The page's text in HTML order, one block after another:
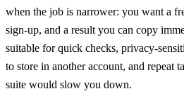
when the job is narrower: you want a
sign-up, and a result you can copy
suitable for quick checks, privacy-
to store in another account, and repeat
suite would slow you down.